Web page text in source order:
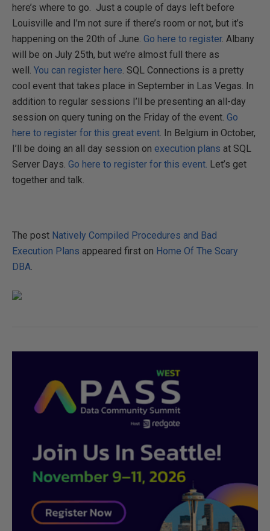
here’s where to go. Just a couple of days left before
Louisville and I’m not sure if there’s room or not, but it’s
happening on the 20th of June. Go here to register. Albany
will be on July 25th, but we’re almost full there as
well. You can register here . SQL Connections is a pretty
cool event that takes place in September in Las Vegas. In
addition to regular sessions I’ll be presenting an all-day
session on query tuning on the Friday of the event. Go
here to register for this great event . In Belgium in October,
I’ll be doing an all day session on execution plans at SQL
Server Days. Go here to register for this event. Let’s get
together and talk.
The post Natively Compiled Procedures and Bad
Execution Plans appeared first on Home Of The Scary
DBA